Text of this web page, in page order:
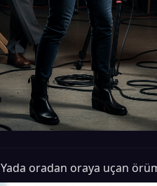
Yada oradan oraya uçan